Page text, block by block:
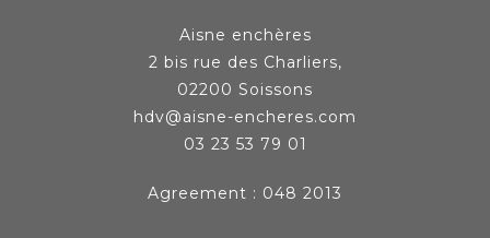
Aisne enchères
2 bis rue des Charliers,
02200 Soissons
hdv@aisne-encheres.com
03 23 53 79 01
Agreement : 048 2013